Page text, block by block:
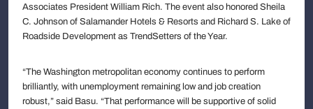
Associates President William Rich. The event also honored Sheila
C. Johnson of Salamander Hotels & Resorts and Richard S. Lake of
Roadside Development as TrendSetters of the Year.
“The Washington metropolitan economy continues to perform
brilliantly, with unemployment remaining low and job creation
robust,” said Basu. “That performance will be supportive of solid